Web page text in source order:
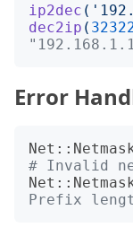
ip2dec ('
dec2ip (
Error
# Invalid
Prefix